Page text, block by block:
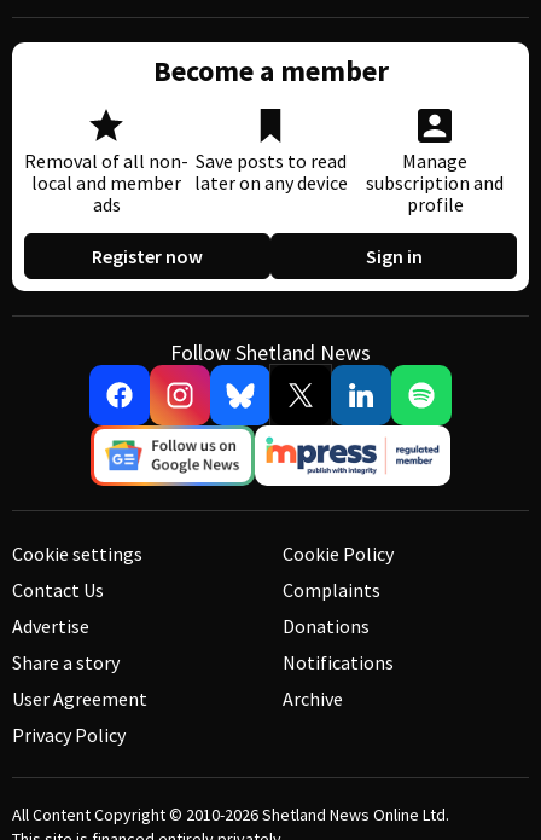
Become a member
Removal of all non-
local and member
ads
Save posts to read
later on any device
Manage
subscription and
profile
Register now Sign in
Follow Shetland News
Cookie settings
Contact Us
Advertise
Share a story
User Agreement
Privacy Policy
Cookie Policy
Complaints
Donations
Notifications
Archive
All Content Copyright © 2010-2026Shetland News Online Ltd.